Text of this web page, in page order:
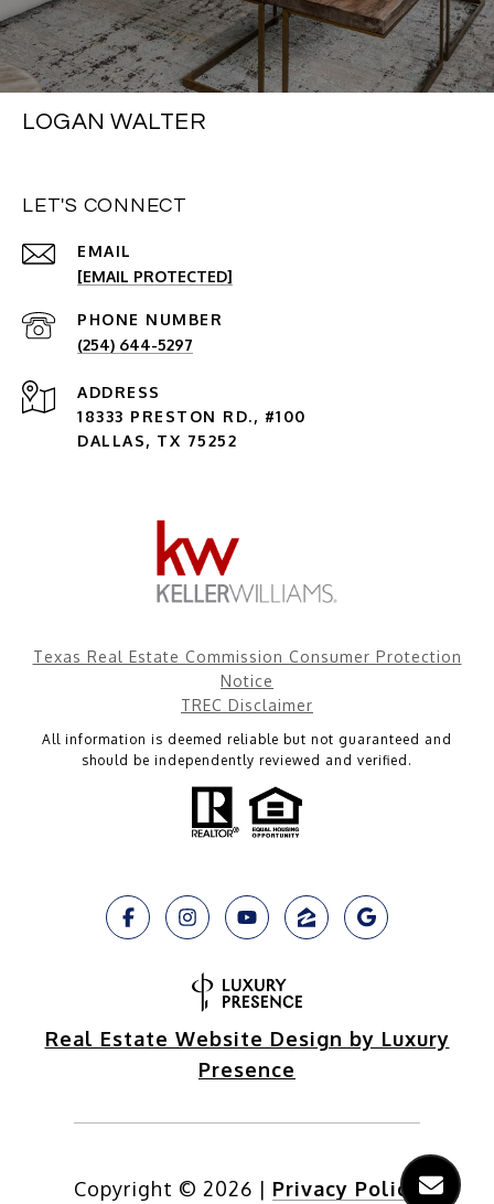
LOGAN WALTER
LET'S CONNECT
EMAIL
[EMAIL PROTECTED]
PHONE NUMBER
(254) 644-5297
ADDRESS
18333 PRESTON RD., #100
DALLAS, TX 75252
Texas Real Estate Commission Consumer Protection
Notice
TREC Disclaimer
All information is deemed reliable but not guaranteed and
should be independently reviewed and verified.
Real Estate Website Design by Luxury
Presence
Copyright © 2026 | Privacy Policy